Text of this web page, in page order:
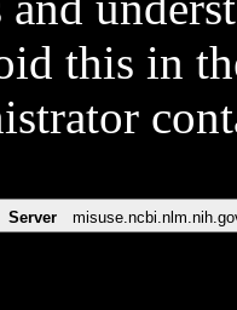
this in
Server